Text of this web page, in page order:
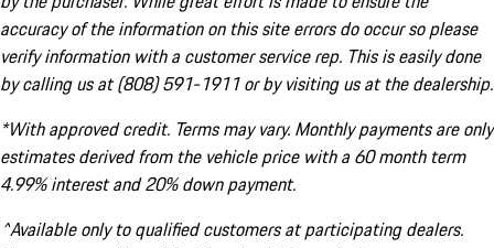
accuracy of the information on this site errors do occur so please
verify information with a customer service rep. This is easily done
by calling us at (808) 591-1911 or by visiting us at the dealership.
*With approved credit. Terms may vary. Monthly payments are only
estimates derived from the vehicle price with a 60 month term
4.99% interest and 20% down payment.
^Available only to qualified customers at participating dealers.